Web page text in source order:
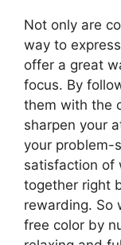
Not only are
way to
offer a great
focus. By
them with the
sharpen your
your problem-
satisfaction of
together right
rewarding. So
free color by